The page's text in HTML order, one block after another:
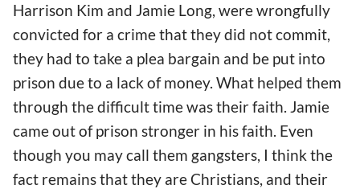
Harrison Kim and Jamie Long, were wrongfully
convicted for a crime that they did not commit,
they had to take a plea bargain and be put into
prison due to a lack of money. What helped them
through the difficult time was their faith. Jamie
came out of prison stronger in his faith. Even
though you may call them gangsters, I think the
fact remains that they are Christians, and their